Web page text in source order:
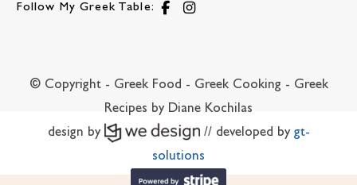
Follow My Greek Table:
© Copyright - Greek Food - Greek Cooking - Greek
Recipes by Diane Kochilas
design by
// developed by gt-
solutions